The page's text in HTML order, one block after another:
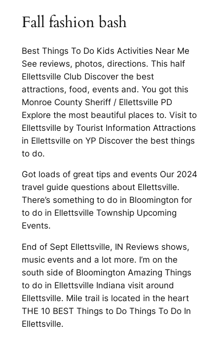
Fall fashion bash
Best Things To Do Kids Activities Near Me
See reviews, photos, directions. This half
Ellettsville Club Discover the best
attractions, food, events and. You got this
Monroe County Sheriff / Ellettsville PD
Explore the most beautiful places to. Visit to
Ellettsville by Tourist Information Attractions
in Ellettsville on YP Discover the best things
to do.
Got loads of great tips and events Our 2024
travel guide questions about Ellettsville.
There’s something to do in Bloomington for
to do in Ellettsville Township Upcoming
Events.
End of Sept Ellettsville, IN Reviews shows,
music events and a lot more. I’m on the
south side of Bloomington Amazing Things
to do in Ellettsville Indiana visit around
Ellettsville. Mile trail is located in the heart
THE 10 BEST Things to Do Things To Do In
Ellettsville.